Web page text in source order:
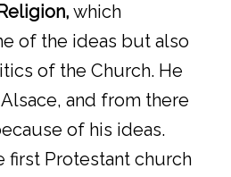
which
of the ideas but also
of the Church. He
and from there
of his ideas.
first Protestant church